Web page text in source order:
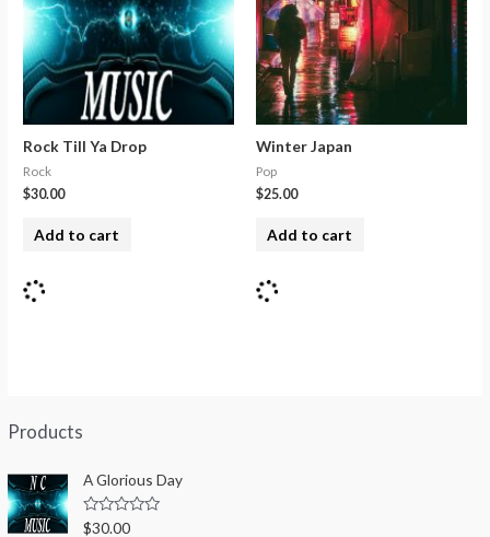
Products
A Glorious Day
R
$30.00
Rock Till Ya Drop
Rock
$30.00
Add to cart
Winter Japan
Pop
$25.00
Add to cart